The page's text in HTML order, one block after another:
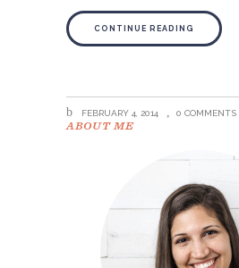
CONTINUE READING
FEBRUARY 4, 2014 0 COMMENTS
ABOUT ME